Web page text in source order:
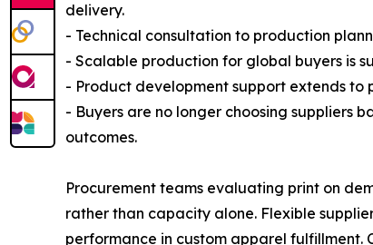
delivery.
- Technical consultation to production
- Scalable production for global buyers is
- Product development support extends to
- Buyers are no longer choosing suppliers
outcomes.
Procurement teams evaluating print on
rather than capacity alone. Flexible
performance in custom apparel fulfillment.